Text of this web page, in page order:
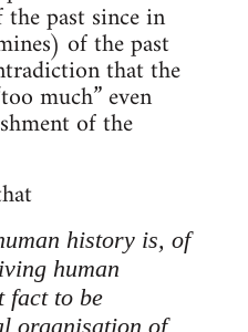
past since in
of the past
that the
much” even
of the
history is, of
human
fact to be
organisation of